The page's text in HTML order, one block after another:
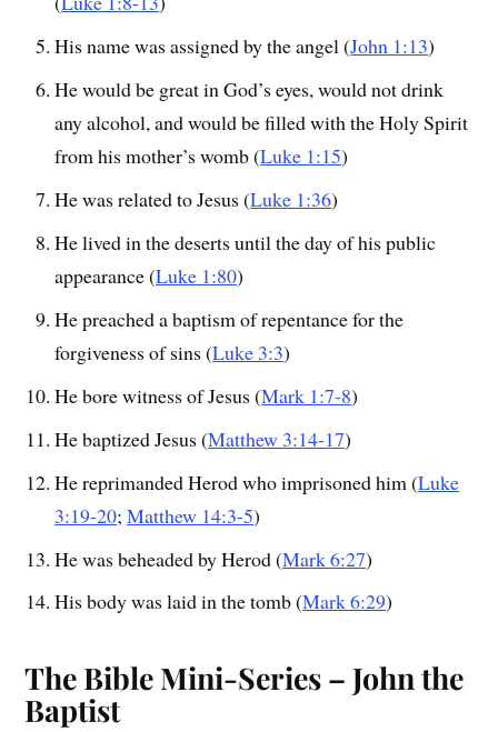
His name was assigned by the angel (John 1:13)
He would be great in God’s eyes, would not drink
any alcohol, and would be filled with the Holy Spirit
from his mother’s womb (Luke 1:15)
He was related to Jesus (Luke 1:36)
He lived in the deserts until the day of his public
appearance (Luke 1:80)
He preached a baptism of repentance for the
forgiveness of sins (Luke 3:3)
He bore witness of Jesus (Mark 1:7-8)
He baptized Jesus (Matthew 3:14-17)
He reprimanded Herod who imprisoned him (Luke
3:19-20;Matthew 14:3-5)
He was beheaded by Herod (Mark 6:27)
His body was laid in the tomb (Mark 6:29)
The Bible Mini-Series – John the
Baptist